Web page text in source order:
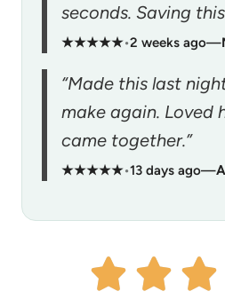
seconds. Saving
★★★★★•2 weeks ago—
“Made this last
make again. Loved
came together.”
★★★★★•13 days ago—